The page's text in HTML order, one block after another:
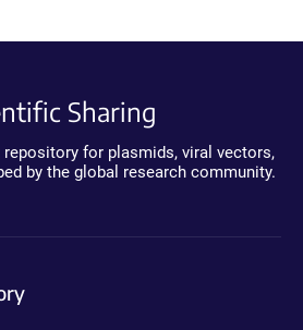
Sharing
for plasmids, viral vectors,
by the global research community.